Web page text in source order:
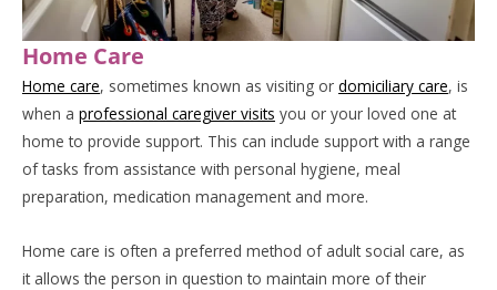
Home Care
Home care, sometimes known as visiting or domiciliary care, is
when a professional caregiver visits you or your loved one at
home to provide support. This can include support with a range
of tasks from assistance with personal hygiene, meal
preparation, medication management and more.
Home care is often a preferred method of adult social care, as
it allows the person in question to maintain more of their